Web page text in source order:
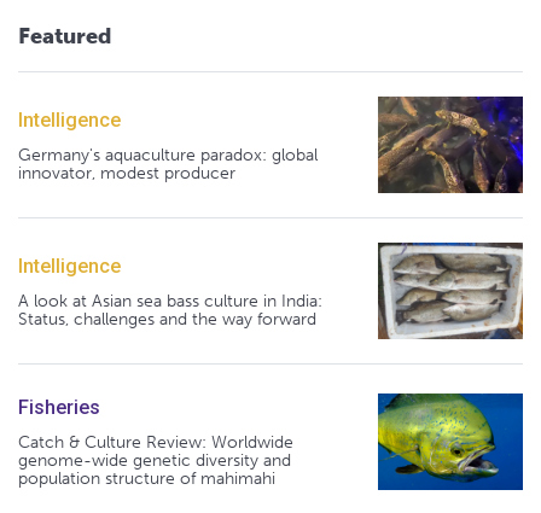
Featured
Intelligence
Germany's aquaculture paradox: global
innovator, modest producer
Intelligence
A look at Asian sea bass culture in India:
Status, challenges and the way forward
Fisheries
Catch & Culture Review: Worldwide
genome-wide genetic diversity and
population structure of mahimahi